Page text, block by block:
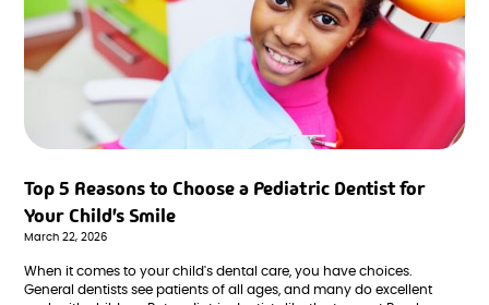
Top 5 Reasons to Choose a Pediatric Dentist for
Your Child's Smile
March 22, 2026
When it comes to your child's dental care, you have choices.
General dentists see patients of all ages, and many do excellent